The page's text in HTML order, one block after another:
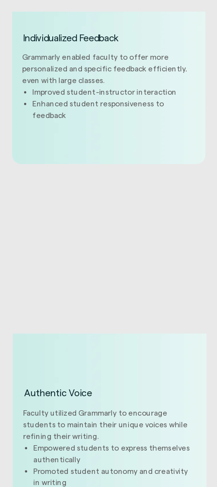
Authentic Voice
Faculty utilized Grammarly to encourage
students to maintain their unique voices while
refining their writing.
Empowered students to express themselves
authentically
Promoted student autonomy and creativity
in writing
Individualized Feedback
Grammarly enabled faculty to offer more
personalized and specific feedback efficiently,
even with large classes.
Improved student-instructor interaction
Enhanced student responsiveness to
feedback